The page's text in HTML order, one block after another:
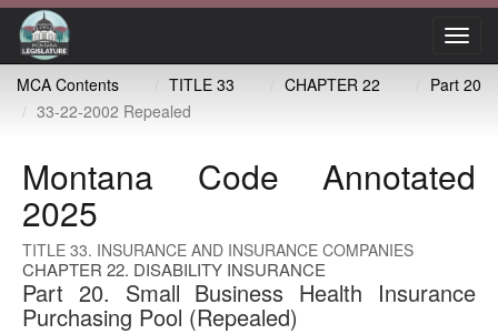
MCA Contents
TITLE 33 CHAPTER 22
Part 20
33-22-2002 Repealed
Montana Code Annotated
2025
TITLE 33. INSURANCE AND INSURANCE COMPANIES
CHAPTER 22. DISABILITY INSURANCE
Part 20. Small Business Health Insurance
Purchasing Pool (Repealed)